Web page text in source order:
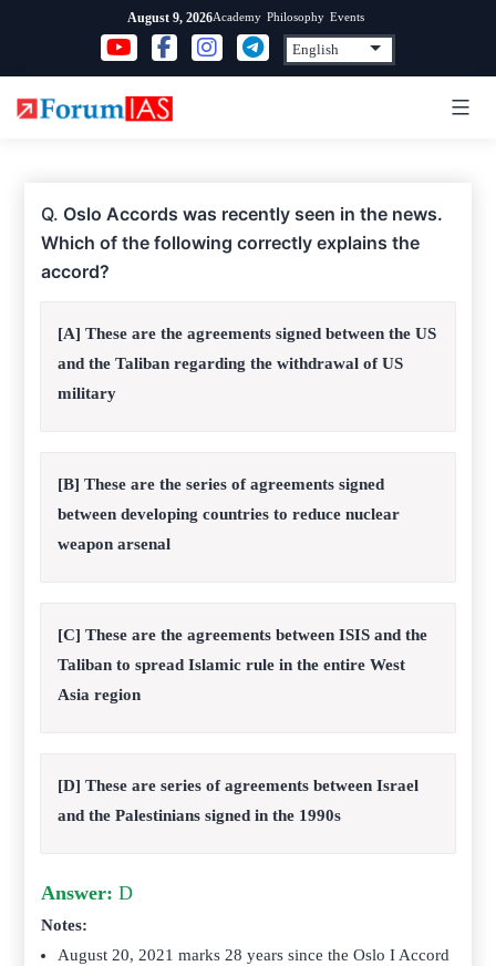
content
August 9, 2026Academy Philosophy Events
Q. Oslo Accords was recently seen in the news.
Which of the following correctly explains the
accord?
[A] These are the agreements signed between the US
and the Taliban regarding the withdrawal of US
military
[B] These are the series of agreements signed
between developing countries to reduce nuclear
weapon arsenal
[C] These are the agreements between ISIS and the
Taliban to spread Islamic rule in the entire West
Asia region
[D] These are series of agreements between Israel
and the Palestinians signed in the 1990s
Answer: D
Notes:
August 20, 2021 marks 28 years since the Oslo I Accord